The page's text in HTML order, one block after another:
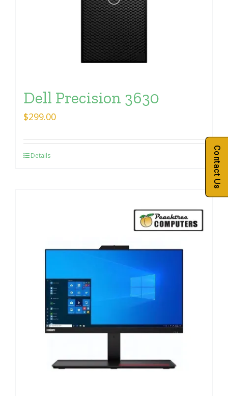
Dell Precision 3630
$299.00
Details Contact Us